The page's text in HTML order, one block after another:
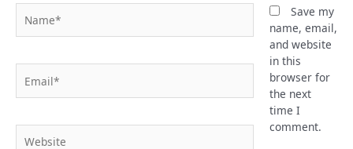
Save my
name, email,
and website
in this
browser for
the next
time I
comment.